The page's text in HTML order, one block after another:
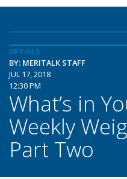
DETAILS
BY: MERITALK STAFF
JUL 17, 2018
12:30 PM
What’s in
Weekly
Part Two